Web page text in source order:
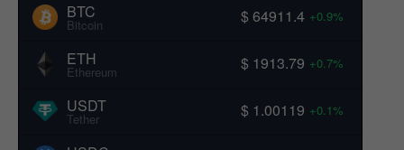
BTC
Bitcoin $ 64911.4 +0.9%
ETH
Ethereum $ 1913.79 +0.7%
USDT
Tether $ 1.00119 +0.1%